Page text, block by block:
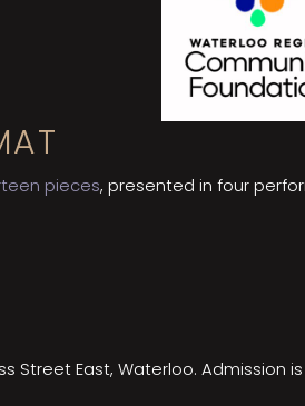
pieces, presented in four
Street East, Waterloo. Admission